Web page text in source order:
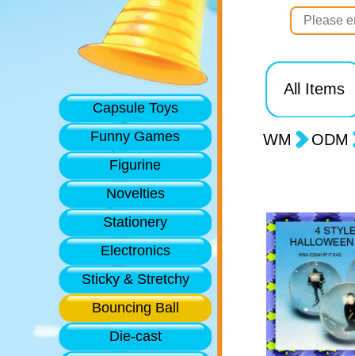
Capsule Toys
Funny Games
Figurine
Novelties
Stationery
Electronics
Sticky & Stretchy
Bouncing Ball
Die-cast
All Items
WM ODM